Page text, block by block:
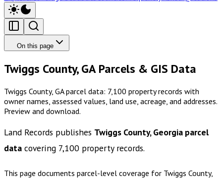
On this page
Twiggs County, GA Parcels & GIS Data
Twiggs County, GA parcel data: 7,100 property records with
owner names, assessed values, land use, acreage, and addresses.
Preview and download.
Land Records publishes Twiggs County, Georgia parcel
data covering 7,100 property records.
This page documents parcel-level coverage for Twiggs County,